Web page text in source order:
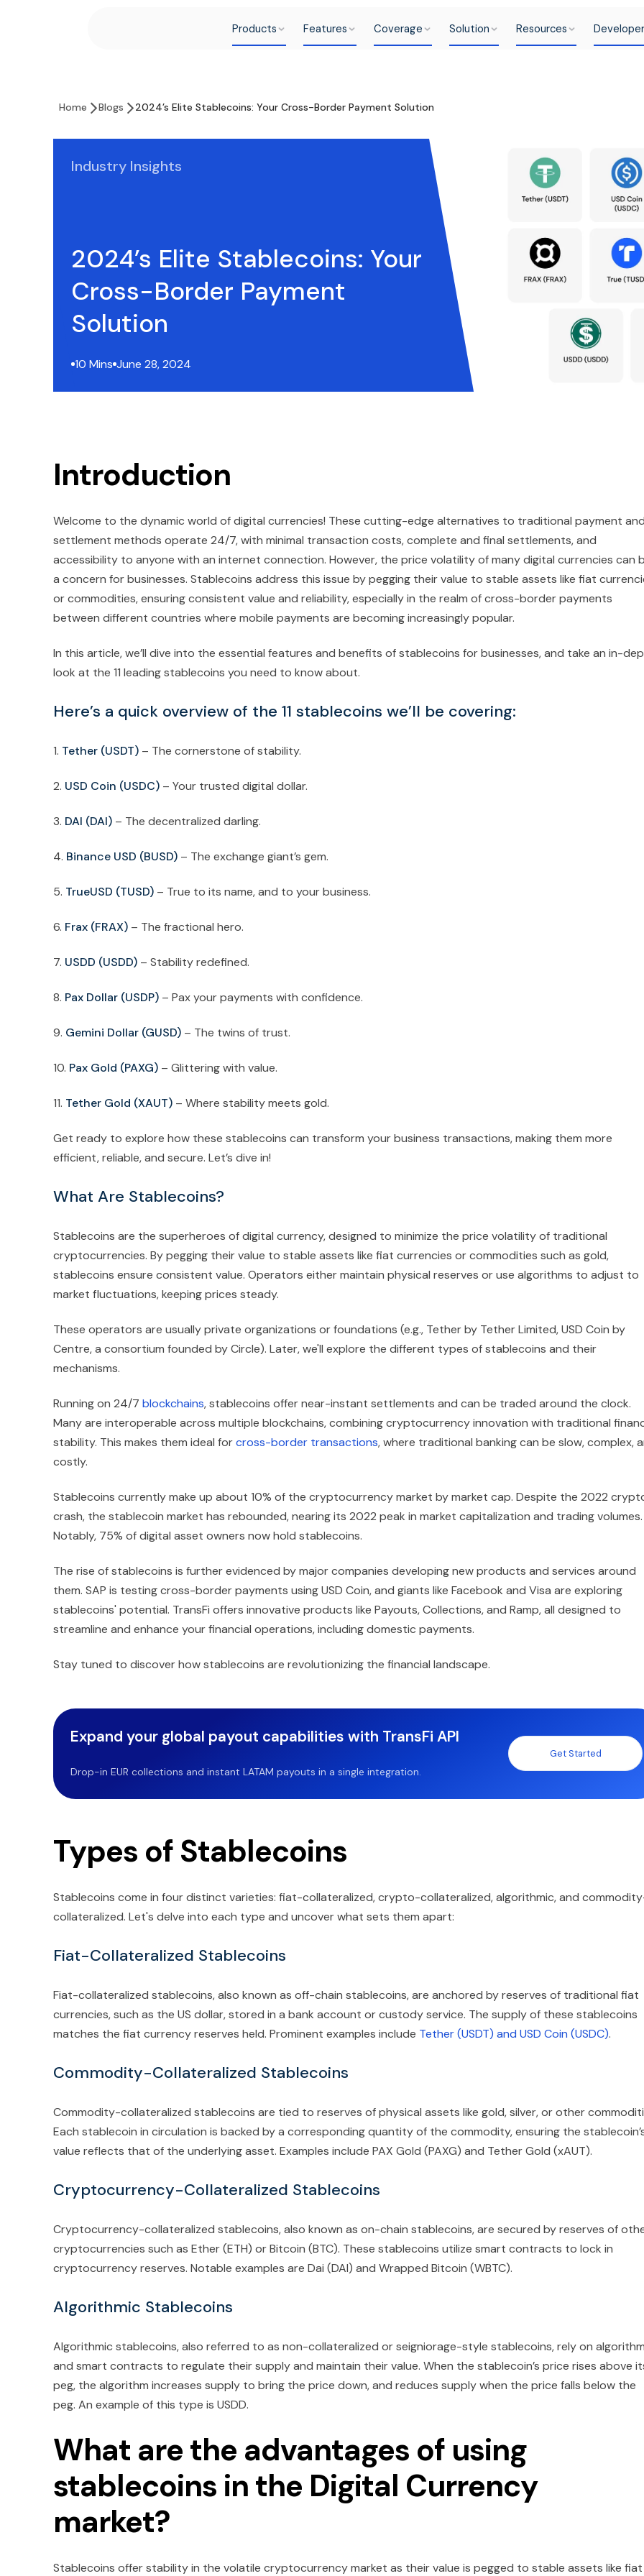
Products Features Coverage Solution Resources
Home Blogs 2024’s Elite Stablecoins: Your Cross-Border Payment Solution
Industry Insights
2024’s Elite Stablecoins: Your
Cross-Border Payment
Solution
10 Mins June 28, 2024
Introduction
Welcome to the dynamic world of digital currencies! These cutting-edge alternatives to traditional payment
settlement methods operate 24/7, with minimal transaction costs, complete and final settlements, and
accessibility to anyone with an internet connection. However, the price volatility of many digital currencies can
a concern for businesses. Stablecoins address this issue by pegging their value to stable assets like fiat
or commodities, ensuring consistent value and reliability, especially in the realm of cross-border payments
between different countries where mobile payments are becoming increasingly popular.
In this article, we’ll dive into the essential features and benefits of stablecoins for businesses, and take an in-
look at the 11 leading stablecoins you need to know about.
Here’s a quick overview of the 11 stablecoins we’ll be covering:
1. Tether (USDT) – The cornerstone of stability.
2. USD Coin (USDC) – Your trusted digital dollar.
3. DAI (DAI) – The decentralized darling.
4. Binance USD (BUSD) – The exchange giant’s gem.
5. TrueUSD (TUSD) – True to its name, and to your business.
6. Frax (FRAX) – The fractional hero.
7. USDD (USDD) – Stability redefined.
8. Pax Dollar (USDP) – Pax your payments with confidence.
9. Gemini Dollar (GUSD) – The twins of trust.
10. Pax Gold (PAXG) – Glittering with value.
11. Tether Gold (XAUT) – Where stability meets gold.
Get ready to explore how these stablecoins can transform your business transactions, making them more
efficient, reliable, and secure. Let’s dive in!
What Are Stablecoins?
Stablecoins are the superheroes of digital currency, designed to minimize the price volatility of traditional
cryptocurrencies. By pegging their value to stable assets like fiat currencies or commodities such as gold,
stablecoins ensure consistent value. Operators either maintain physical reserves or use algorithms to adjust to
market fluctuations, keeping prices steady.
These operators are usually private organizations or foundations (e.g., Tether by Tether Limited, USD Coin by
Centre, a consortium founded by Circle). Later, we'll explore the different types of stablecoins and their
mechanisms.
Running on 24/7 blockchains, stablecoins offer near-instant settlements and can be traded around the clock.
Many are interoperable across multiple blockchains, combining cryptocurrency innovation with traditional
stability. This makes them ideal forcross-border transactions, where traditional banking can be slow, complex,
costly.
Stablecoins currently make up about 10% of the cryptocurrency market by market cap. Despite the 2022
crash, the stablecoin market has rebounded, nearing its 2022 peak in market capitalization and trading volumes.
Notably, 75% of digital asset owners now hold stablecoins.
The rise of stablecoins is further evidenced by major companies developing new products and services around
them. SAP is testing cross-border payments using USD Coin, and giants like Facebook and Visa are exploring
stablecoins' potential. TransFi offers innovative products like Payouts, Collections, and Ramp, all designed to
streamline and enhance your financial operations, including domestic payments.
Stay tuned to discover how stablecoins are revolutionizing the financial landscape.
Expand your global payout capabilities with TransFi API
Drop-in EUR collections and instant LATAM payouts in a single integration.
Get Started
Types of Stablecoins
Stablecoins come in four distinct varieties: fiat-collateralized, crypto-collateralized, algorithmic, and
collateralized. Let's delve into each type and uncover what sets them apart:
Fiat-Collateralized Stablecoins
Fiat-collateralized stablecoins, also known as off-chain stablecoins, are anchored by reserves of traditional fiat
currencies, such as the US dollar, stored in a bank account or custody service. The supply of these stablecoins
matches the fiat currency reserves held. Prominent examples include Tether (USDT) and USD Coin (USDC).
Commodity-Collateralized Stablecoins
Commodity-collateralized stablecoins are tied to reserves of physical assets like gold, silver, or other
Each stablecoin in circulation is backed by a corresponding quantity of the commodity, ensuring the
value reflects that of the underlying asset. Examples include PAX Gold (PAXG) and Tether Gold (xAUT).
Cryptocurrency-Collateralized Stablecoins
Cryptocurrency-collateralized stablecoins, also known as on-chain stablecoins, are secured by reserves of
cryptocurrencies such as Ether (ETH) or Bitcoin (BTC). These stablecoins utilize smart contracts to lock in
cryptocurrency reserves. Notable examples are Dai (DAI) and Wrapped Bitcoin (WBTC).
Algorithmic Stablecoins
Algorithmic stablecoins, also referred to as non-collateralized or seigniorage-style stablecoins, rely on
and smart contracts to regulate their supply and maintain their value. When the stablecoin’s price rises above
peg, the algorithm increases supply to bring the price down, and reduces supply when the price falls below the
peg. An example of this type is USDD.
What are the advantages of using
stablecoins in the Digital Currency
market?
Stablecoins offer stability in the volatile cryptocurrency market as their value is pegged to stable assets like fiat